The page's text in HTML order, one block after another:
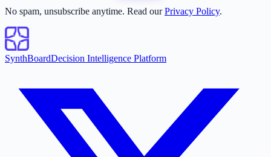
No spam, unsubscribe anytime. Read our Privacy Policy.
SynthBoardDecision Intelligence Platform